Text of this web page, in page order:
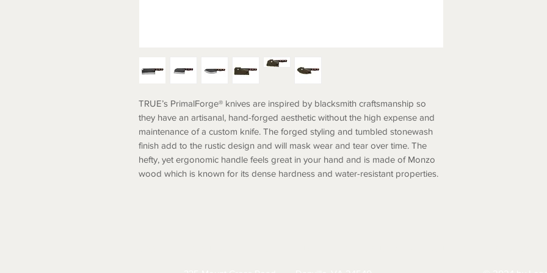
TRUE’s PrimalForge® knives are inspired by blacksmith craftsmanship so
they have an artisanal, hand-forged aesthetic without the high expense and
maintenance of a custom knife. The forged styling and tumbled stonewash
finish add to the rustic design and will mask wear and tear over time. The
hefty, yet ergonomic handle feels great in your hand and is made of Monzo
wood which is known for its dense hardness and water-resistant properties.